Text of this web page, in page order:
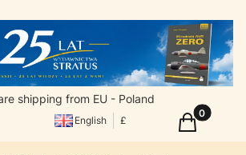
shipping from EU - Poland
English £ Products
Cart